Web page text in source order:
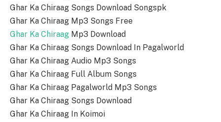
Ghar Ka Chiraag Songs Download Songspk
Ghar Ka Chiraag Mp3 Songs Free
Ghar Ka Chiraag Mp3 Download
Ghar Ka Chiraag Songs Download In Pagalworld
Ghar Ka Chiraag Audio Mp3 Songs
Ghar Ka Chiraag Full Album Songs
Ghar Ka Chiraag Pagalworld Mp3 Songs
Ghar Ka Chiraag Songs Download
Ghar Ka Chiraag In Koimoi